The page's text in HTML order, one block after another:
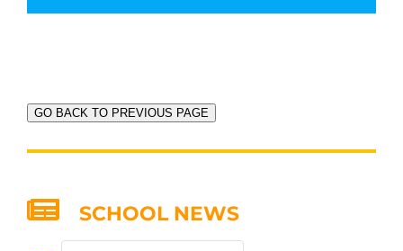
GO BACK TO PREVIOUS PAGE
SCHOOL NEWS